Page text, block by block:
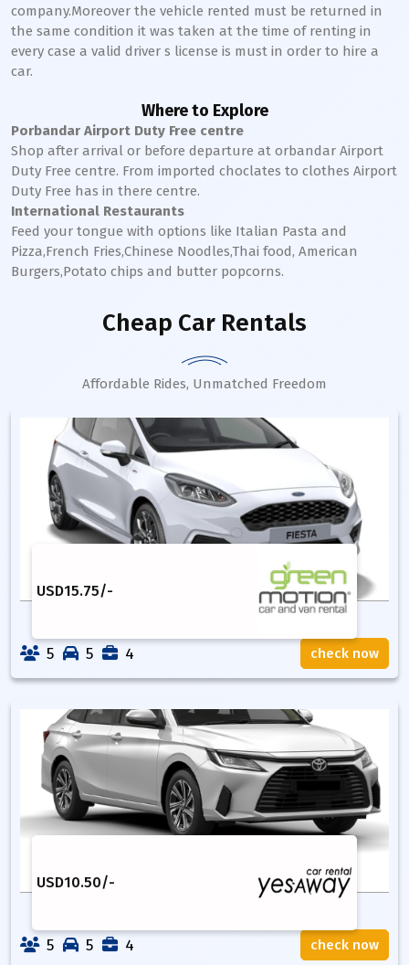
company.Moreover the vehicle rented must be returned in
the same condition it was taken at the time of renting in
every case a valid driver s license is must in order to hire a
car.
Where to Explore
Porbandar Airport Duty Free centre
Shop after arrival or before departure at orbandar Airport
Duty Free centre. From imported choclates to clothes Airport
Duty Free has in there centre.
International Restaurants
Feed your tongue with options like Italian Pasta and
Pizza,French Fries,Chinese Noodles,Thai food, American
Burgers,Potato chips and butter popcorns.
Cheap Car Rentals
Affordable Rides, Unmatched Freedom
USD15.75/-
5 5 4 check now
USD10.50/-
5 5 4 check now